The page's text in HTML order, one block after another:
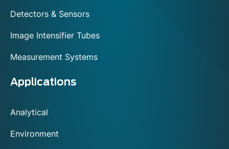
Detectors & Sensors
Image Intensifier Tubes
Measurement Systems
Applications
Analytical
Environment